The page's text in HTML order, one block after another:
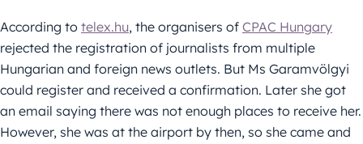
According to telex.hu, the organisers of CPAC Hungary
rejected the registration of journalists from multiple
Hungarian and foreign news outlets. But Ms Garamvölgyi
could register and received a confirmation. Later she got
an email saying there was not enough places to receive her.
However, she was at the airport by then, so she came and